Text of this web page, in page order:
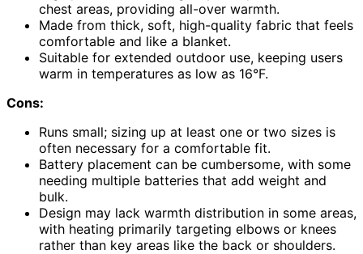
chest areas, providing all-over warmth.
Made from thick, soft, high-quality fabric that feels
comfortable and like a blanket.
Suitable for extended outdoor use, keeping users
warm in temperatures as low as 16°F.
Cons:
Runs small; sizing up at least one or two sizes is
often necessary for a comfortable fit.
Battery placement can be cumbersome, with some
needing multiple batteries that add weight and
bulk.
Design may lack warmth distribution in some areas,
with heating primarily targeting elbows or knees
rather than key areas like the back or shoulders.